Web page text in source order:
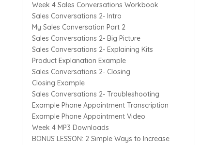
Week 4 Sales Conversations Workbook
Sales Conversations 2- Intro
My Sales Conversation Part 2
Sales Conversations 2- Big Picture
Sales Conversations 2- Explaining Kits
Product Explanation Example
Sales Conversations 2- Closing
Closing Example
Sales Conversations 2- Troubleshooting
Example Phone Appointment Transcription
Example Phone Appointment Video
Week 4 MP3 Downloads
BONUS LESSON: 2 Simple Ways to Increase